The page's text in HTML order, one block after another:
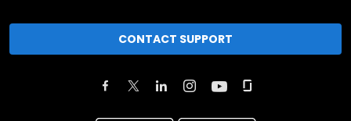
CONTACT SUPPORT